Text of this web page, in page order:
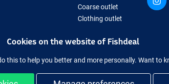
Coarse outlet
Clothing outlet
Cookies on the website of Fishdeal
this to help you better and more personally. Want to